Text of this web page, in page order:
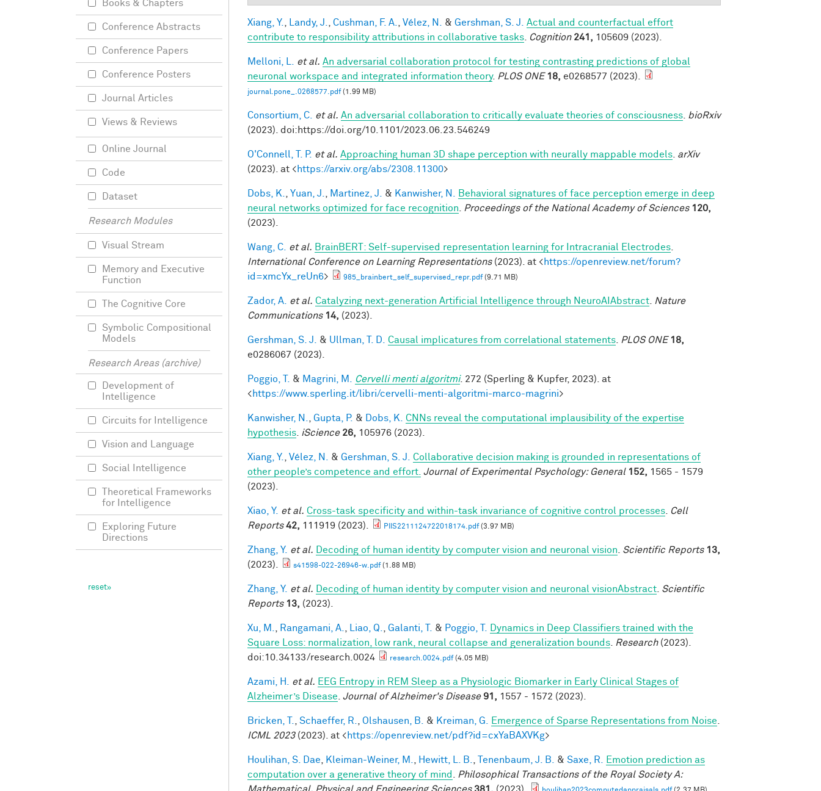
Xiang, Y. Landy, J. Cushman, F. A. Vélez, N. & Gershman, S. J.
Actual and counterfactual effort
contribute to responsibility attributions in collaborative tasks
Cognition 241, 105609 (2023).
Melloni, L. et al. An adversarial collaboration protocol for testing contrasting predictions of global
neuronal workspace and integrated information theory. PLOS ONE 18, e0268577 (2023).
journal.pone_.0268577.pdf(1.99 MB)
Consortium, C. et al. An adversarial collaboration to critically evaluate theories of consciousness bioRxiv
(2023). doi:https://doi.org/10.1101/2023.06.23.546249
O'Connell, T. P. et al. Approaching human 3D shape perception with neurally mappable models arXiv
(2023). at <https://arxiv.org/abs/2308.11300>
Dobs, K. Yuan, J. Martinez, J. & Kanwisher, N.
Behavioral signatures of face perception emerge in deep
neural networks optimized for face recognition
Proceedings of the National Academy of Sciences 120,
(2023).
Wang, C. et al. BrainBERT: Self-supervised representation learning for Intracranial Electrodes
International Conference on Learning Representations(2023). at <https://openreview.net/forum?
id=xmcYx_reUn6> 985_brainbert_self_supervised_repr.pdf(9.71 MB)
Zador, A. et al. Catalyzing next-generation Artificial Intelligence through NeuroAIAbstract
Nature
Communications 14, (2023).
Gershman, S. J. & Ullman, T. D. Causal implicatures from correlational statements PLOS ONE 18,
e0286067 (2023).
Poggio, T. & Magrini, M. Cervelli menti algoritmi. 272 (Sperling & Kupfer, 2023). at
<https://www.sperling.it/libri/cervelli-menti-algoritmi-marco-magrini>
Kanwisher, N. Gupta, P. & Dobs, K.
CNNs reveal the computational implausibility of the expertise
hypothesis iScience 26, 105976 (2023).
Xiang, Y. Vélez, N. & Gershman, S. J.
Collaborative decision making is grounded in representations of
other people’s competence and effort. Journal of Experimental Psychology: General 152, 1565 - 1579
(2023).
Xiao, Y. et al. Cross-task specificity and within-task invariance of cognitive control processes
Cell
Reports 42, 111919 (2023). PIIS2211124722018174.pdf(3.97 MB)
Zhang, Y. et al. Decoding of human identity by computer vision and neuronal vision Scientific Reports 13,
(2023).
s41598-022-26946-w.pdf(1.88 MB)
Zhang, Y. et al. Decoding of human identity by computer vision and neuronal visionAbstract Scientific
Reports 13, (2023).
Xu, M. Rangamani, A. Liao, Q. Galanti, T. & Poggio, T.
Dynamics in Deep Classifiers trained with the
Square Loss: normalization, low rank, neural collapse and generalization bounds
Research(2023).
doi:10.34133/research.0024
research.0024.pdf(4.05 MB)
Azami, H. et al. EEG Entropy in REM Sleep as a Physiologic Biomarker in Early Clinical Stages of
Alzheimer’s Disease Journal of Alzheimer's Disease 91, 1557 - 1572 (2023).
Bricken, T. Schaeffer, R. Olshausen, B. & Kreiman, G. Emergence of Sparse Representations from Noise
ICML 2023(2023). at <https://openreview.net/pdf?id=cxYaBAXVKg>
Houlihan, S. Dae Kleiman-Weiner, M. Hewitt, L. B. Tenenbaum, J. B. & Saxe, R.
Emotion prediction as
computation over a generative theory of mind
Philosophical Transactions of the Royal Society A:
Mathematical, Physical and Engineering Sciences 381, (2023).
Books & Chapters
Conference Abstracts
Conference Papers
Conference Posters
Journal Articles
Views & Reviews
Online Journal
Code
Dataset
Research Modules
Visual Stream
Memory and Executive
Function
The Cognitive Core
Symbolic Compositional
Models
Research Areas (archive)
Development of
Intelligence
Circuits for Intelligence
Vision and Language
Social Intelligence
Theoretical Frameworks
for Intelligence
Exploring Future
Directions